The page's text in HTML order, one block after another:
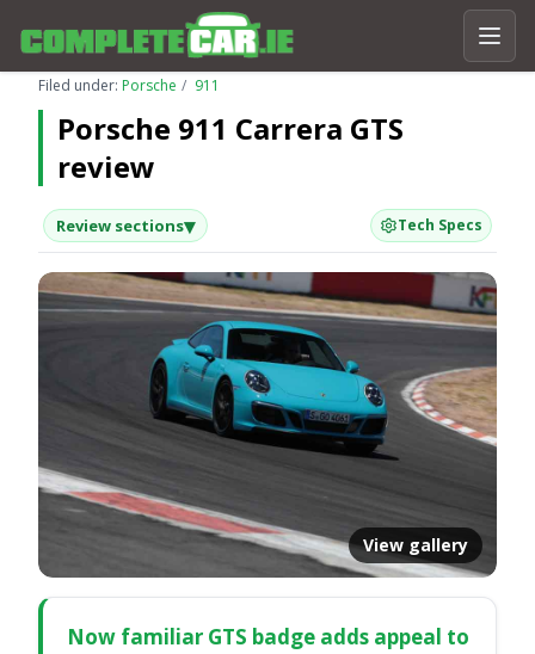
Filed under: Porsche 911
Porsche 911 Carrera GTS
review
Review sections▾ Tech Specs
View gallery
Now familiar GTS badge adds appeal to